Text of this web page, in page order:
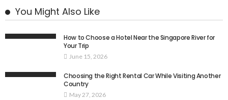
You Might Also Like
How to Choose a Hotel Near the Singapore River for
Your Trip
June 15, 2026
Choosing the Right Rental Car While Visiting Another
Country
May 27, 2026